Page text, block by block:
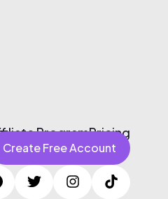
ProgramPricing
Create Free Account